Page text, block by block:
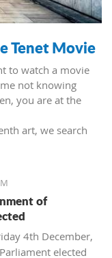
Tenet Movie
to watch a movie
not knowing
you are at the
art, we search
Branagh.
follows a secret
played by John
mission to
unsuccessful
suicide (so he
of
4th December,
elected